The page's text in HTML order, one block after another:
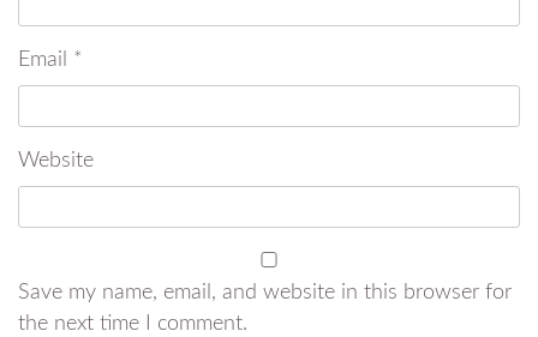
Email *
Website
Save my name, email, and website in this browser for
the next time I comment.